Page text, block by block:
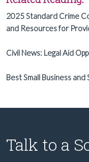
2025 Standard Crime
and Resources for
Civil News: Legal Aid
Best Small Business
Talk to a